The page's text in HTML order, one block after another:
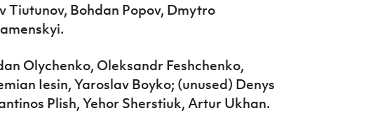
Tiutunov, Bohdan Popov, Dmytro
Olychenko, Oleksandr Feshchenko,
Iesin, Yaroslav Boyko; (unused) Denys
Plish, Yehor Sherstiuk, Artur Ukhan.